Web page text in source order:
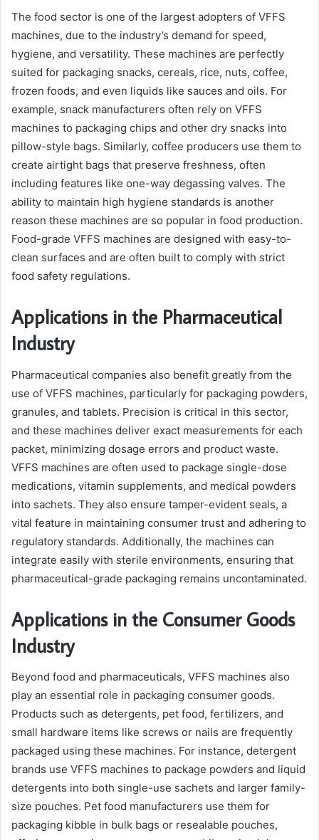
The food sector is one of the largest adopters of VFFS
machines, due to the industry’s demand for speed,
hygiene, and versatility. These machines are perfectly
suited for packaging snacks, cereals, rice, nuts, coffee,
frozen foods, and even liquids like sauces and oils. For
example, snack manufacturers often rely on VFFS
machines to packaging chips and other dry snacks into
pillow-style bags. Similarly, coffee producers use them to
create airtight bags that preserve freshness, often
including features like one-way degassing valves. The
ability to maintain high hygiene standards is another
reason these machines are so popular in food production.
Food-grade VFFS machines are designed with easy-to-
clean surfaces and are often built to comply with strict
food safety regulations.
Applications in the Pharmaceutical
Industry
Pharmaceutical companies also benefit greatly from the
use of VFFS machines, particularly for packaging powders,
granules, and tablets. Precision is critical in this sector,
and these machines deliver exact measurements for each
packet, minimizing dosage errors and product waste.
VFFS machines are often used to package single-dose
medications, vitamin supplements, and medical powders
into sachets. They also ensure tamper-evident seals, a
vital feature in maintaining consumer trust and adhering to
regulatory standards. Additionally, the machines can
integrate easily with sterile environments, ensuring that
pharmaceutical-grade packaging remains uncontaminated.
Applications in the Consumer Goods
Industry
Beyond food and pharmaceuticals, VFFS machines also
play an essential role in packaging consumer goods.
Products such as detergents, pet food, fertilizers, and
small hardware items like screws or nails are frequently
packaged using these machines. For instance, detergent
brands use VFFS machines to package powders and liquid
detergents into both single-use sachets and larger family-
size pouches. Pet food manufacturers use them for
packaging kibble in bulk bags or resealable pouches,